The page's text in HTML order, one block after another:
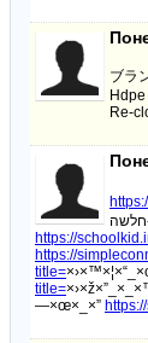
ブラ
Re-
https://
https://
title=
title=
—×œ×_×”